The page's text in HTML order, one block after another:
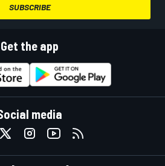
SUBSCRIBE
Get the app
media